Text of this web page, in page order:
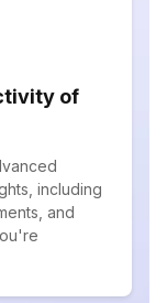
of
including
and